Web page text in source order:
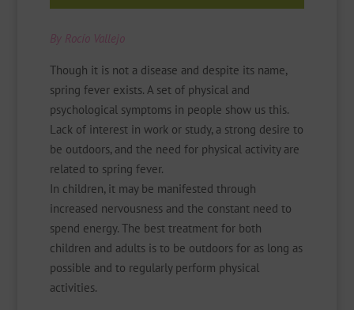
By Rocío Vallejo
Though it is not a disease and despite its name,
spring fever exists. A set of physical and
psychological symptoms in people show us this.
Lack of interest in work or study, a strong desire to
be outdoors, and the need for physical activity are
related to spring fever.
In children, it may be manifested through
increased nervousness and the constant need to
spend energy. The best treatment for both
children and adults is to be outdoors for as long as
possible and to regularly perform physical
activities.